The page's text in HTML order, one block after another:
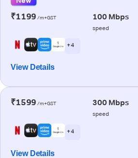
₹1199 /m+GST 100 Mbps
speed
+ 4
View Details
₹1599 /m+GST 300 Mbps
speed
+ 4
View Details